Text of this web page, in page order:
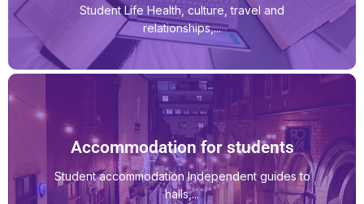
Student Life Health, culture, travel and
relationships,...
Accommodation for students
Student accommodation Independent guides to
halls,...